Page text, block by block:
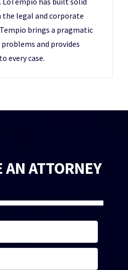
legal and corporate
brings a pragmatic
and provides
every case.
AN ATTORNEY